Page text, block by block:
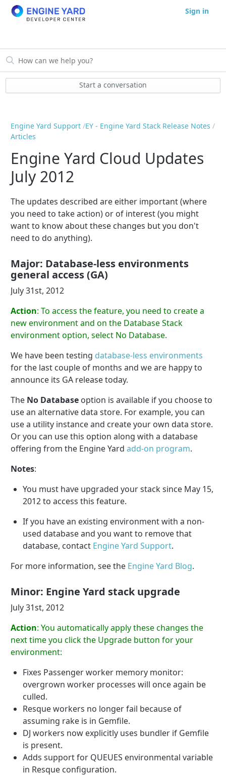
Sign in
Start a conversation
Engine Yard Support EY - Engine Yard Stack Release Notes
Articles
Engine Yard Cloud Updates
July 2012
The updates described are either important (where
you need to take action) or of interest (you might
want to know about these changes but you don't
need to do anything).
Major: Database-less environments
general access (GA)
July 31st, 2012
Action: To access the feature, you need to create a
new environment and on the Database Stack
environment option, select No Database.
We have been testing database-less environments
for the last couple of months and we are happy to
announce its GA release today.
The No Database option is available if you choose to
use an alternative data store. For example, you can
use a utility instance and create your own data store.
Or you can use this option along with a database
offering from the Engine Yardadd-on program.
Notes:
You must have upgraded your stack since May 15,
2012 to access this feature.
If you have an existing environment with a non-
used database and you want to remove that
database, contact Engine Yard Support.
For more information, see the Engine Yard Blog.
Minor: Engine Yard stack upgrade
July 31st, 2012
Action: You automatically apply these changes the
next time you click the Upgrade button for your
environment:
Fixes Passenger worker memory monitor:
overgrown worker processes will once again be
culled.
Resque workers no longer fail because of
assuming rake is in Gemfile.
DJ workers now explicitly uses bundler if Gemfile
is present.
Adds support for QUEUES environmental variable
in Resque configuration.